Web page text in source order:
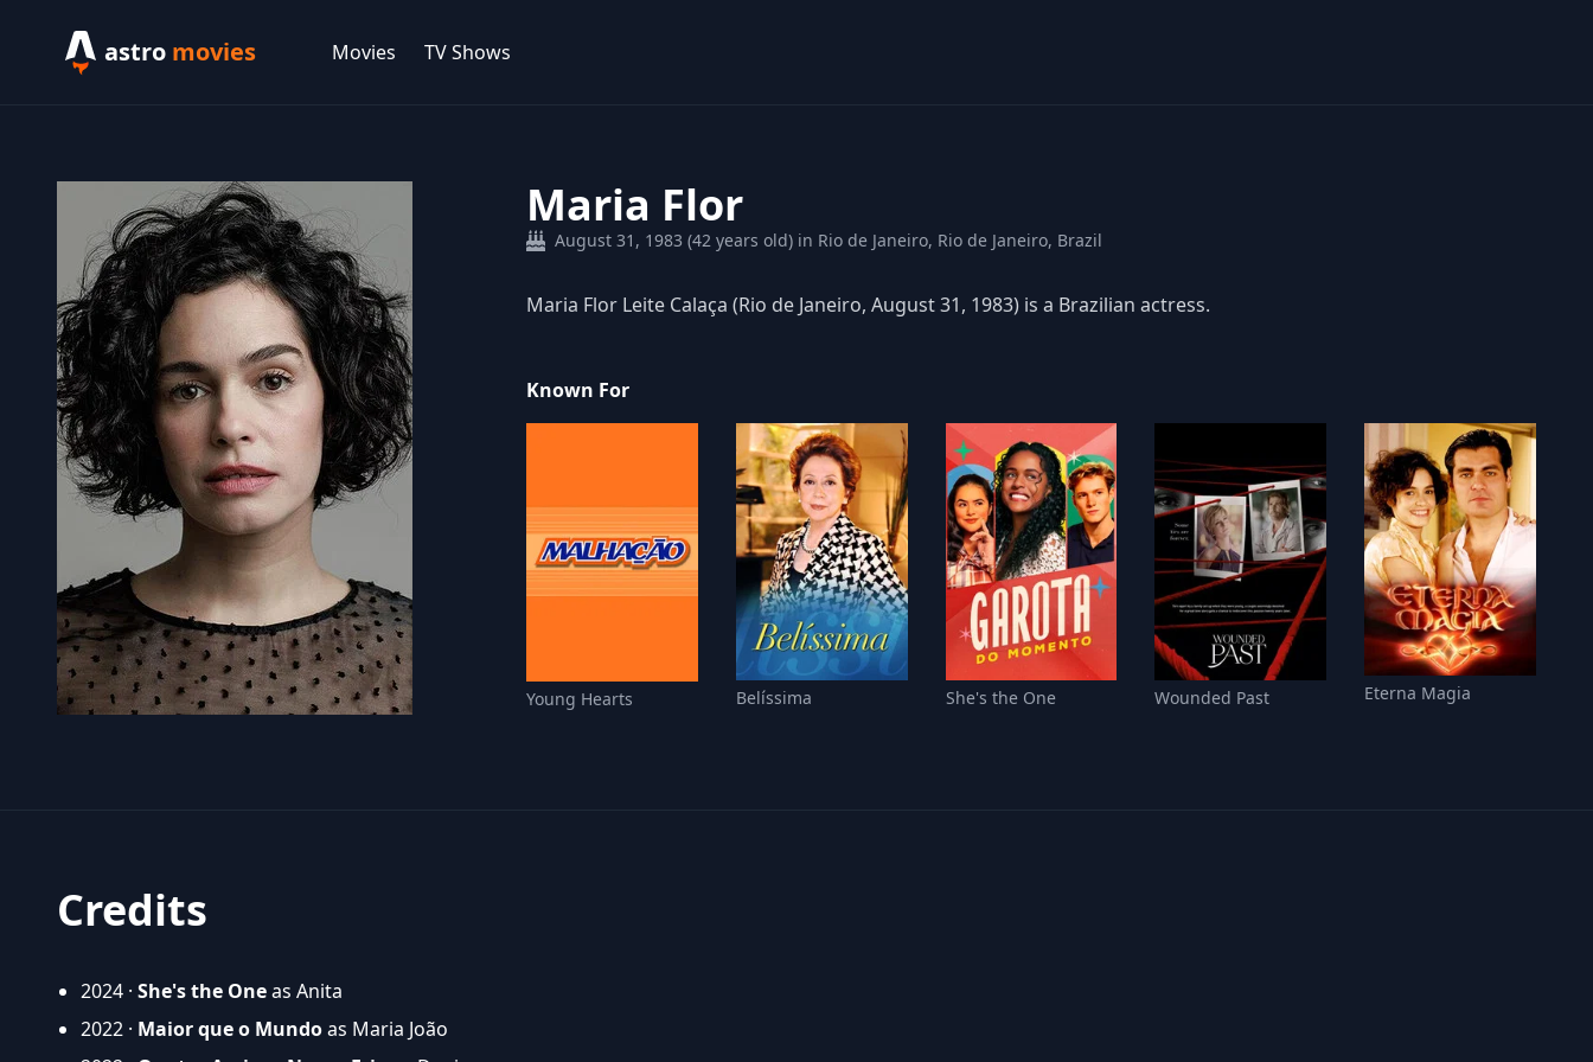
astro movies Movies TV Shows
Maria Flor
August 31, 1983 (42 years old) in Rio de Janeiro, Rio de Janeiro, Brazil
Maria Flor Leite Calaça (Rio de Janeiro, August 31, 1983) is a Brazilian actress.
Known For
Young Hearts Belíssima She's the One Wounded Past Eterna Magia
Credits
2024 · She's the Oneas Anita
2022 · Maior que o Mundoas Maria João